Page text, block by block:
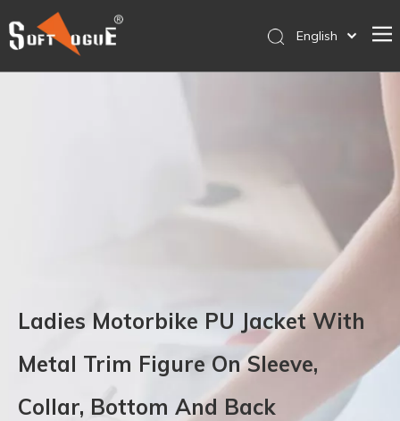
English
Ladies Motorbike PU Jacket With
Metal Trim Figure On Sleeve,
Collar, Bottom And Back